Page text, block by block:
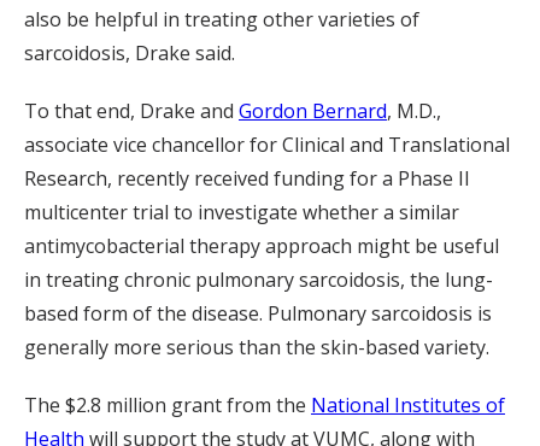
also be helpful in treating other varieties of
sarcoidosis, Drake said.
To that end, Drake and Gordon Bernard, M.D.,
associate vice chancellor for Clinical and Translational
Research, recently received funding for a Phase II
multicenter trial to investigate whether a similar
antimycobacterial therapy approach might be useful
in treating chronic pulmonary sarcoidosis, the lung-
based form of the disease. Pulmonary sarcoidosis is
generally more serious than the skin-based variety.
The $2.8 million grant from the National Institutes of
Health will support the study at VUMC, along with